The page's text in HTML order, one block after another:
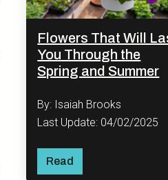
Flowers That Will
You Through the
Spring and Summer
By: Isaiah Brooks
Last Update: 04/02/2025
Read